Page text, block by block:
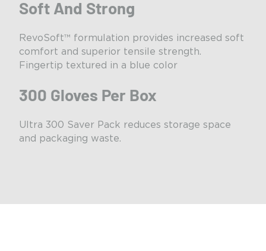
Soft And Strong
RevoSoft™ formulation provides increased soft
comfort and superior tensile strength.
Fingertip textured in a blue color
300 Gloves Per Box
Ultra 300 Saver Pack reduces storage space
and packaging waste.